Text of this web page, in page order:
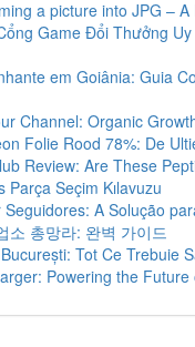
a picture into JPG – A
Game Đổi Thưởng
em Goiânia: Guia
Channel: Organic
Folie Rood 78%: De
Review: Are These
Parça Seçim Kılavuzu
A Solução
소 총망라: 완벽 가이드
Tot Ce Trebuie
Powering the Future